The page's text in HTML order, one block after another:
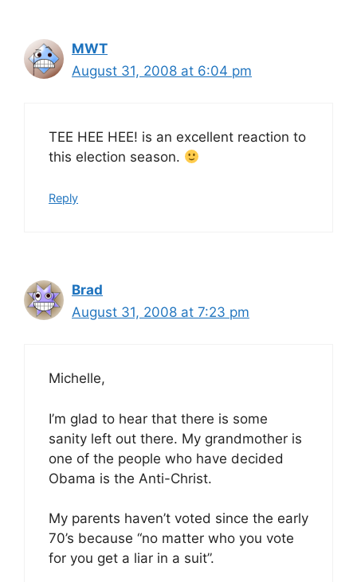
MWT
August 31, 2008 at 6:04 pm
TEE HEE HEE! is an excellent reaction to
this election season.
Reply
Brad
August 31, 2008 at 7:23 pm
Michelle,
I’m glad to hear that there is some
sanity left out there. My grandmother is
one of the people who have decided
Obama is the Anti-Christ.
My parents haven’t voted since the early
70’s because “no matter who you vote
for you get a liar in a suit”.